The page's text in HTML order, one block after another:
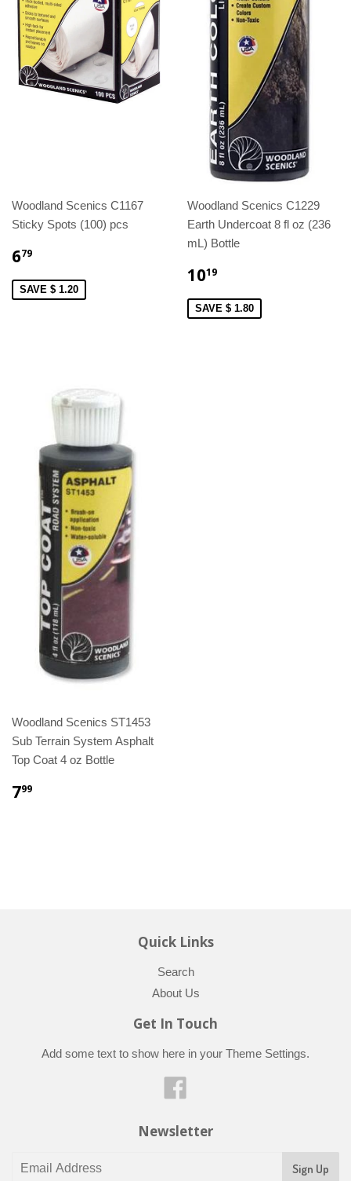
Woodland Scenics C1167
Sticky Spots (100) pcs
679
SAVE $ 1.20
Woodland Scenics C1229
Earth Undercoat 8 fl oz (236
mL) Bottle
1019
SAVE $ 1.80
Woodland Scenics ST1453
Sub Terrain System Asphalt
Top Coat 4 oz Bottle
799
Quick Links
Search
About Us
Get In Touch
Add some text to show here in your Theme Settings.
Newsletter